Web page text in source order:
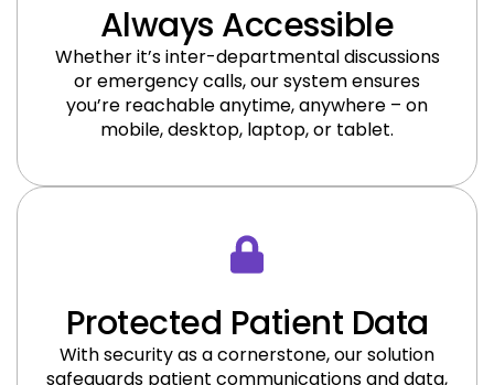
Always Accessible
Whether it’s inter-departmental discussions
or emergency calls, our system ensures
you’re reachable anytime, anywhere – on
mobile, desktop, laptop, or tablet.
Protected Patient Data
With security as a cornerstone, our solution
safeguards patient communications and data,